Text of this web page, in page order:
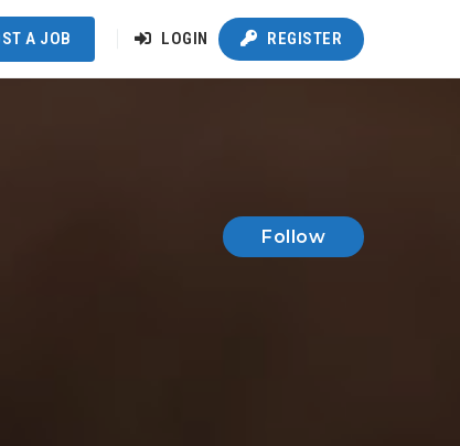
A JOB LOGIN REGISTER
Follow